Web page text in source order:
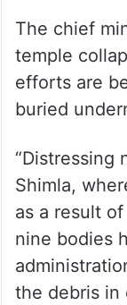
The chief
temple
efforts are
buried
“Distressing
Shimla,
as a result
nine bodies
the debris in